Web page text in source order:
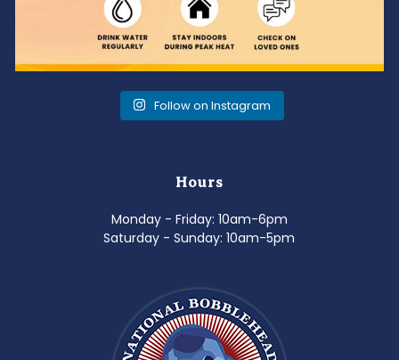
Follow on Instagram
Hours
Monday - Friday: 10am-6pm
Saturday - Sunday: 10am-5pm